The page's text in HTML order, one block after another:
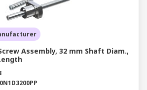
Assembly, 32 mm Shaft Diam.,